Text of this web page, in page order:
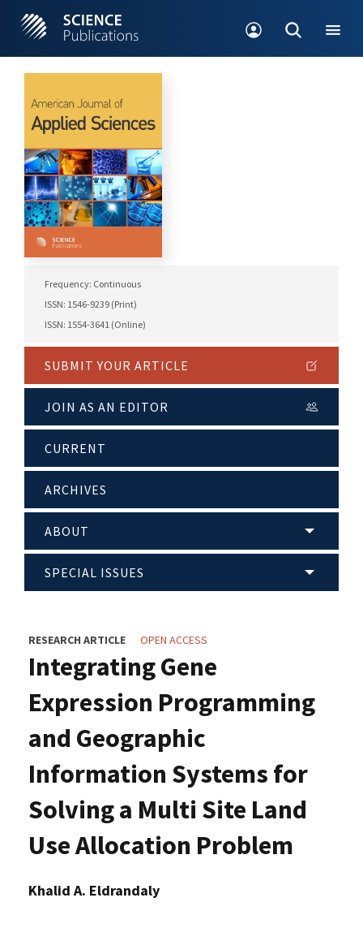
Frequency: Continuous
ISSN: 1546-9239 (Print)
ISSN: 1554-3641 (Online)
SUBMIT YOUR ARTICLE
JOIN AS AN EDITOR
CURRENT
ARCHIVES
ABOUT
SPECIAL ISSUES
RESEARCH ARTICLE OPEN ACCESS
Integrating Gene
Expression Programming
and Geographic
Information Systems for
Solving a Multi Site Land
Use Allocation Problem
Khalid A. Eldrandaly